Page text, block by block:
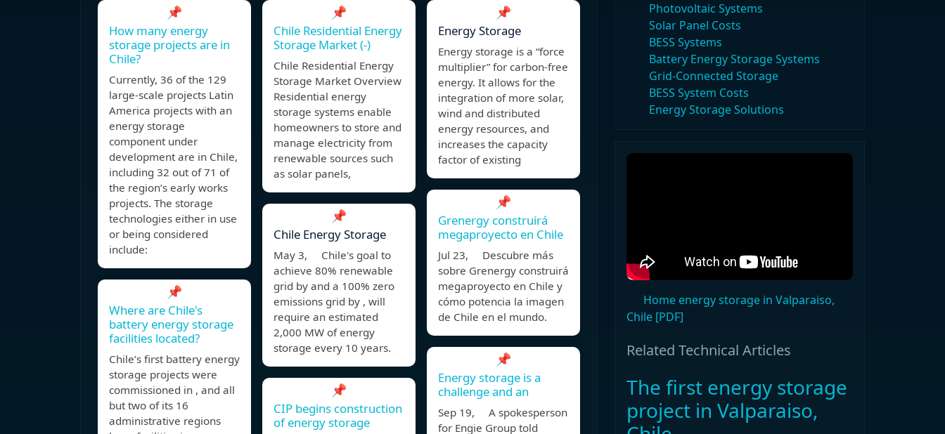
📌
How many energy
storage projects are in
Chile?
Currently, 36 of the 129
large-scale projects Latin
America projects with an
energy storage
component under
development are in Chile,
including 32 out of 71 of
the region’s early works
projects. The storage
technologies either in use
or being considered
include:
📌
Where are Chile's
battery energy storage
facilities located?
Chile’s first battery energy
storage projects were
commissioned in , and all
but two of its 16
administrative regions
📌
Chile Residential Energy
Storage Market (-)
Chile Residential Energy
Storage Market Overview
Residential energy
storage systems enable
homeowners to store and
manage electricity from
renewable sources such
as solar panels,
📌
Chile Energy Storage
May 3, Chile's goal to
achieve 80% renewable
grid by and a 100% zero
emissions grid by , will
require an estimated
2,000 MW of energy
storage every 10 years.
📌
CIP begins construction
of energy storage
📌
Energy Storage
Energy storage is a “force
multiplier” for carbon-free
energy. It allows for the
integration of more solar,
wind and distributed
energy resources, and
increases the capacity
factor of existing
📌
Grenergy construirá
megaproyecto en Chile
Jul 23, Descubre más
sobre Grenergy construirá
megaproyecto en Chile y
cómo potencia la imagen
de Chile en el mundo.
📌
Energy storage is a
challenge and an
Sep 19, A spokesperson
for Engie Group told
Photovoltaic Systems
Solar Panel Costs
BESS Systems
Battery Energy Storage Systems
Grid-Connected Storage
BESS System Costs
Energy Storage Solutions
Home energy storage in Valparaiso,
Chile [PDF]
Related Technical Articles
The first energy storage
project in Valparaiso,